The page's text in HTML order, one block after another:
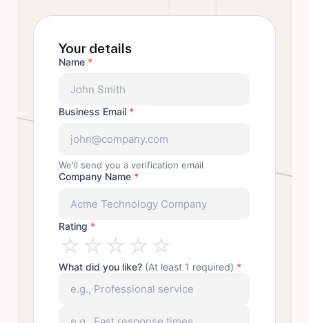
Your details
Name *
Business Email *
We'll send you a verification email
Company Name *
Rating *
☆☆☆☆☆
What did you like? (At least 1 required) *